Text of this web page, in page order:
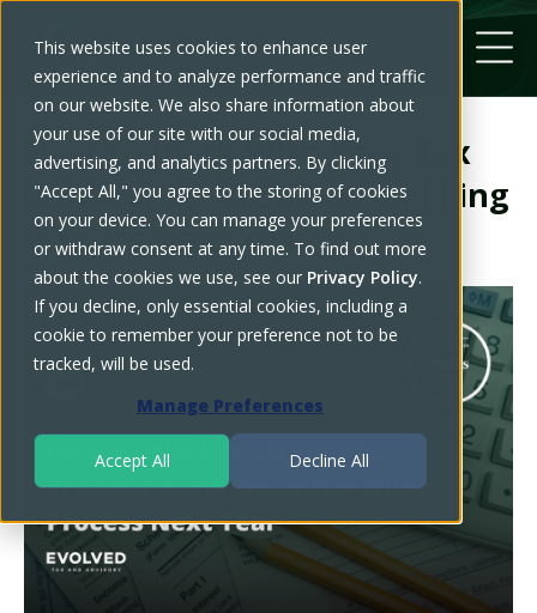
This website uses cookies to enhance user
experience and to analyze performance and traffic
on our website. We also share information about
your use of our site with our social media,
advertising, and analytics partners. By clicking
"Accept All," you agree to the storing of cookies
on your device. You can manage your preferences
or withdraw consent at any time. To find out more
about the cookies we use, see our Privacy Policy.
If you decline, only essential cookies, including a
cookie to remember your preference not to be
tracked, will be used.
Manage Preferences
Accept All Decline All
How To Work With Your Tax
Provider For A Smoother Filing
Process Next Year